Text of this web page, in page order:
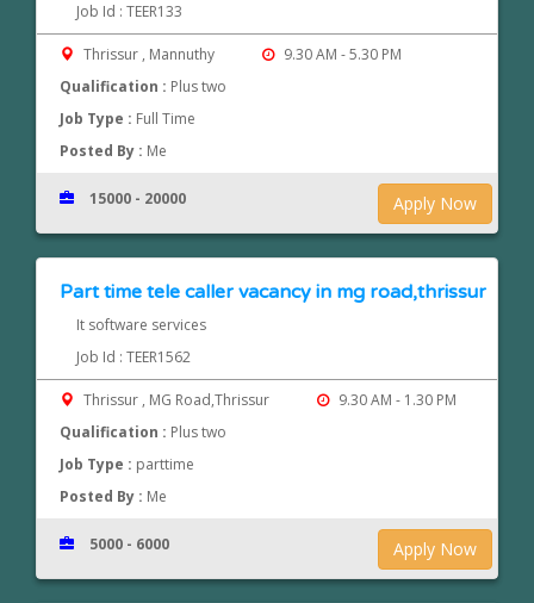
Job Id : TEER133
Thrissur , Mannuthy
9.30 AM - 5.30 PM
Qualification : Plus two
Job Type : Full Time
Posted By : Me
Apply Now
15000 - 20000
Part time tele caller vacancy in mg road,thrissur
It software services
Job Id : TEER1562
Thrissur , MG Road,Thrissur
9.30 AM - 1.30 PM
Qualification : Plus two
Job Type : parttime
Posted By : Me
Apply Now
5000 - 6000